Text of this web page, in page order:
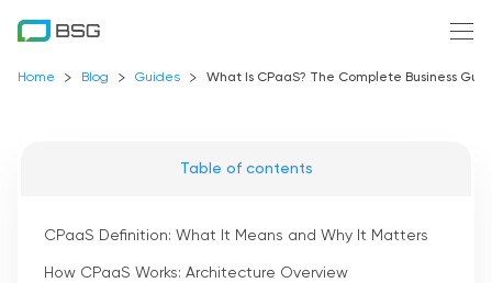
Home Blog Guides What Is CPaaS? The Complete Business
Table of contents
CPaaS Definition: What It Means and Why It Matters
How CPaaS Works: Architecture Overview